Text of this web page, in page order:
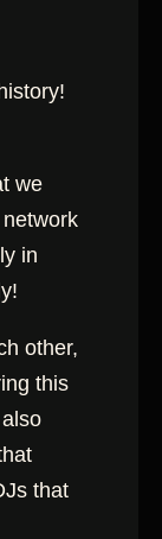
we
in
other,
this
that